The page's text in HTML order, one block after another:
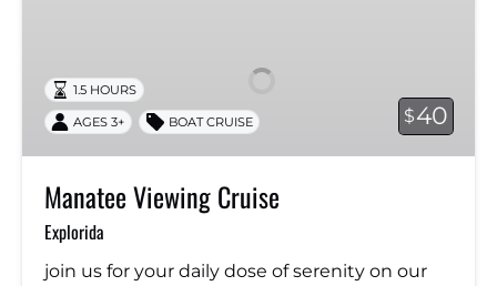
$40
1.5 HOURS
AGES 3+ BOAT CRUISE
Manatee Viewing Cruise
Explorida
join us for your daily dose of serenity on our